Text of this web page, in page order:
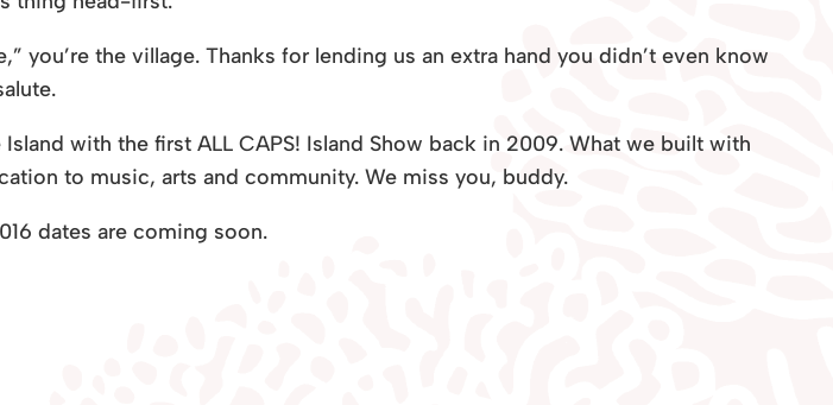
you’re the village. Thanks for lending us an extra hand you didn’t even know
with the first ALL CAPS! Island Show back in 2009. What we built with
to music, arts and community. We miss you, buddy.
dates are coming soon.